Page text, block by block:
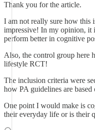
Thank you for the article.
I am not really sure how this
impressive! In my opinion, it
perform better in cognitive
Also, the control group here
lifestyle RCT!
The inclusion criteria were
how PA guidelines are based
One point I would make is
their everyday life or is their